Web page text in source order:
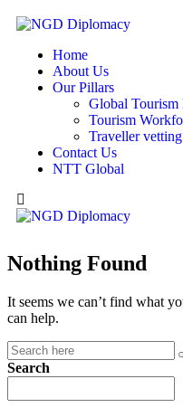
Home
About Us
Our Pillars
Global Tourism
Tourism
Traveller
Contact Us
NTT Global
Nothing Found
It seems we can’t find what
can help.
Search